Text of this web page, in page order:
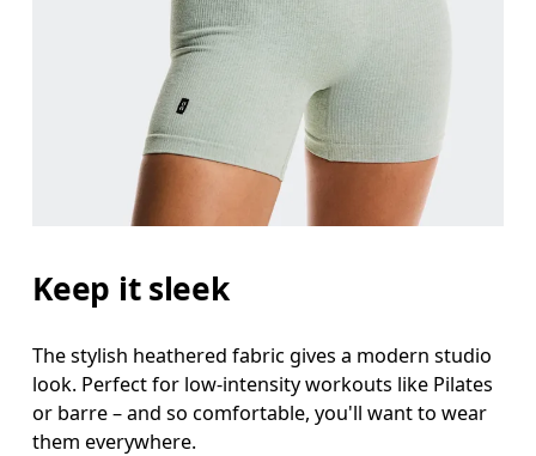
Keep it sleek
The stylish heathered fabric gives a modern studio
look. Perfect for low-intensity workouts like Pilates
or barre – and so comfortable, you'll want to wear
them everywhere.